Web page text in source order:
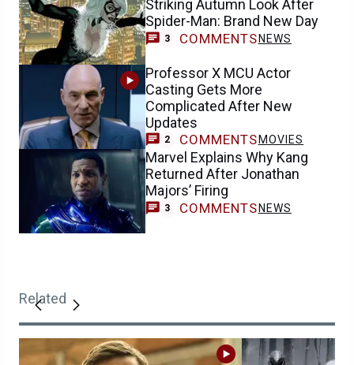
Striking Autumn Look After
Spider-Man: Brand New Day
3 COMMENTS NEWS
Professor X MCU Actor
Casting Gets More
Complicated After New
Updates
2 COMMENTS MOVIES
Marvel Explains Why Kang
Returned After Jonathan
Majors’ Firing
3 COMMENTS NEWS
Related